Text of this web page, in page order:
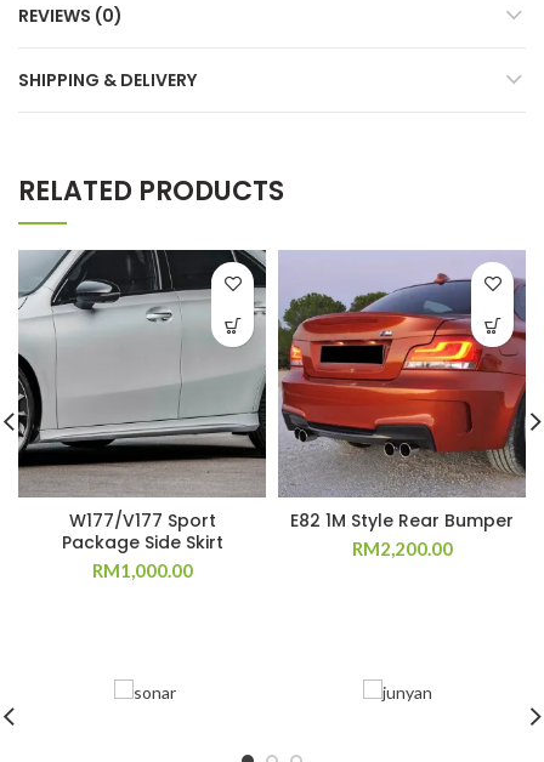
REVIEWS (0)
SHIPPING & DELIVERY
RELATED PRODUCTS
W177/V177 Sport
Package Side Skirt
RM1,000.00
E82 1M Style Rear Bumper
RM2,200.00